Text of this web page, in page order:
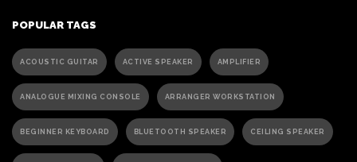
POPULAR TAGS
ACOUSTIC GUITAR ACTIVE SPEAKER AMPLIFIER
ANALOGUE MIXING CONSOLE ARRANGER WORKSTATION
BEGINNER KEYBOARD BLUETOOTH SPEAKER CEILING SPEAKER